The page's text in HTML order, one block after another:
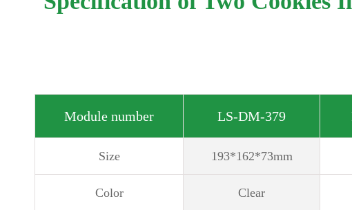
Module number LS-DM-379
Size 193*162*73mm
Color Clear